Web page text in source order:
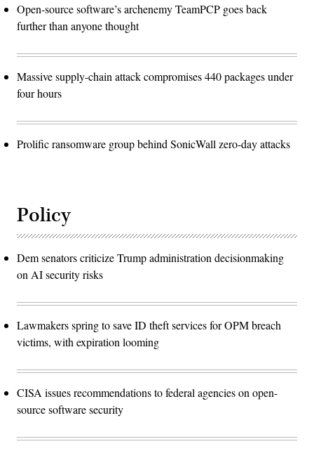
Open-source software’s archenemy TeamPCP goes back
further than anyone thought
Massive supply-chain attack compromises 440 packages under
four hours
Prolific ransomware group behind SonicWall zero-day attacks
Policy
Dem senators criticize Trump administration decisionmaking
on AI security risks
Lawmakers spring to save ID theft services for OPM breach
victims, with expiration looming
CISA issues recommendations to federal agencies on open-
source software security